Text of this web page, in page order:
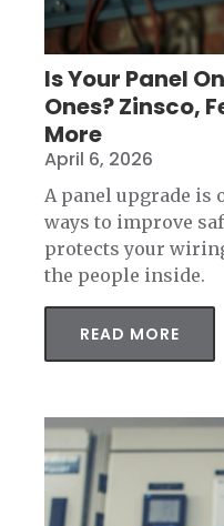
Is Your Panel
Ones? Zinsco,
More
April 6, 2026
A panel upgrade is
ways to improve
protects your
the people inside.
READ MORE